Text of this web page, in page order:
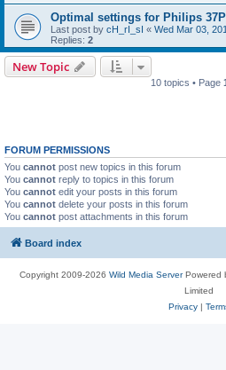
Optimal settings for Philips
Last post by cH_rI_sI « Wed Mar 03,
Replies: 2
New Topic
10 topics • Page
FORUM PERMISSIONS
You cannot post new topics in this forum
You cannot reply to topics in this forum
You cannot edit your posts in this forum
You cannot delete your posts in this forum
You cannot post attachments in this forum
Board index
Copyright 2009-2026 Wild Media ServerPowered
Limited
Privacy|